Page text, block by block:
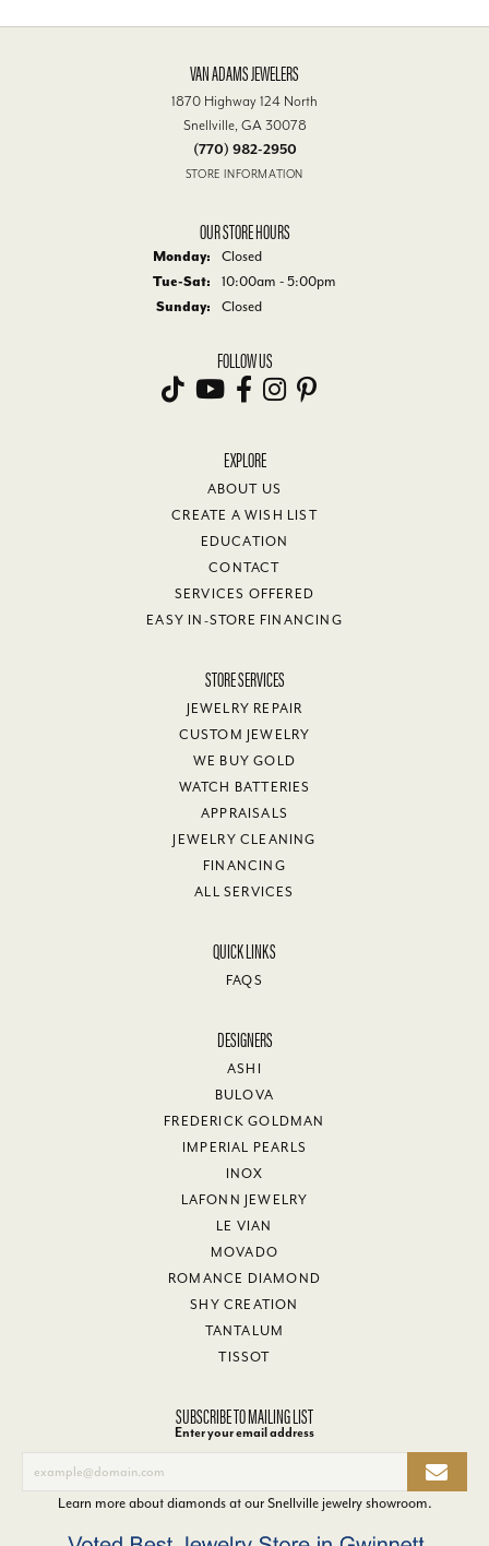
VAN ADAMS JEWELERS
1870 Highway 124 North
Snellville, GA 30078
(770) 982-2950
STORE INFORMATION
OUR STORE HOURS
Monday:
Closed
Tue-Sat: Tuesday - Saturday:
10:00am - 5:00pm
Sunday:
Closed
FOLLOW US
EXPLORE
ABOUT US
CREATE A WISH LIST
EDUCATION
CONTACT
SERVICES OFFERED
EASY IN-STORE FINANCING
STORE SERVICES
JEWELRY REPAIR
CUSTOM JEWELRY
WE BUY GOLD
WATCH BATTERIES
APPRAISALS
JEWELRY CLEANING
FINANCING
ALL SERVICES
QUICK LINKS
FAQS
DESIGNERS
ASHI
BULOVA
FREDERICK GOLDMAN
IMPERIAL PEARLS
INOX
LAFONN JEWELRY
LE VIAN
MOVADO
ROMANCE DIAMOND
SHY CREATION
TANTALUM
TISSOT
SUBSCRIBE TO MAILING LIST
Enter your email address
Learn more about diamonds at ourSnellville jewelry showroom.